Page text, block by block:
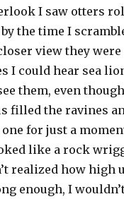
I saw otters
by the time I
view they were
I could hear sea
them, even
filled the ravines
for just a
like a rock
realized how high
enough, I